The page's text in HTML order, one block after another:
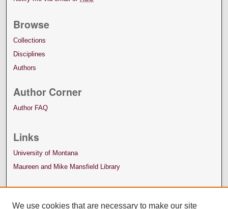
Browse
Collections
Disciplines
Authors
Author Corner
Author FAQ
Links
University of Montana
Maureen and Mike Mansfield Library
We use cookies that are necessary to make our site